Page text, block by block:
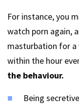
For instance, you
watch porn again,
masturbation for a
within the hour
the behaviour.
Being secretive